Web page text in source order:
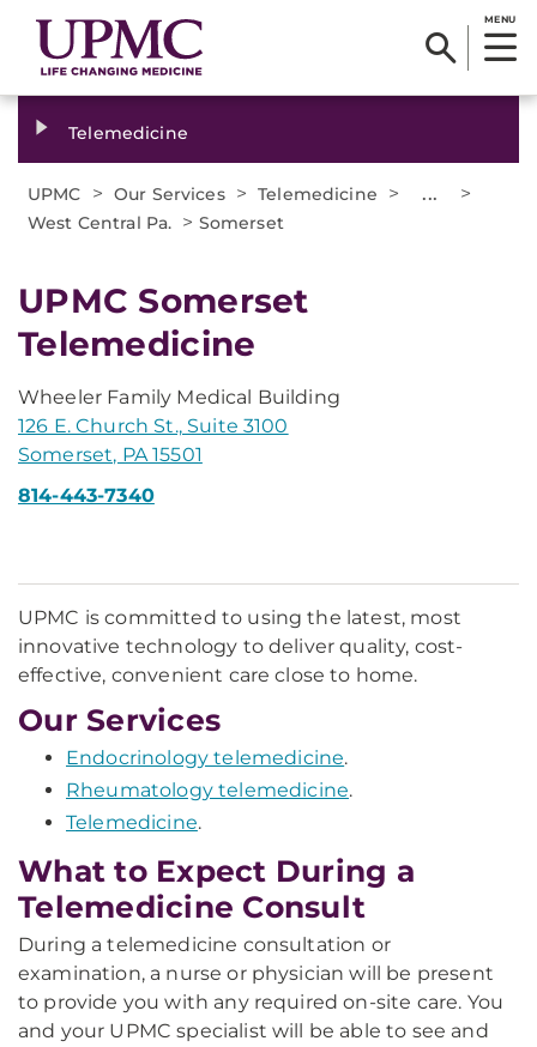
MENU
Telemedicine
UPMC > Our Services > Telemedicine > ... >
West Central Pa. > Somerset
UPMC Somerset
Telemedicine
Wheeler Family Medical Building
126 E. Church St., Suite 3100
Somerset, PA 15501
814-443-7340
UPMC is committed to using the latest, most
innovative technology to deliver quality, cost-
effective, convenient care close to home.
Our Services
Endocrinology telemedicine.
Rheumatology telemedicine.
Telemedicine.
What to Expect During a
Telemedicine Consult
During a telemedicine consultation or
examination, a nurse or physician will be present
to provide you with any required on-site care. You
and your UPMC specialist will be able to see and